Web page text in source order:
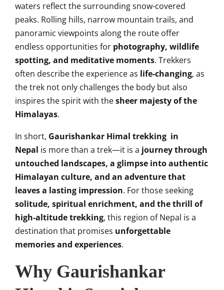
waters reflect the surrounding snow-covered
peaks. Rolling hills, narrow mountain trails, and
panoramic viewpoints along the route offer
endless opportunities for photography, wildlife
spotting, and meditative moments. Trekkers
often describe the experience as life-changing, as
the trek not only challenges the body but also
inspires the spirit with thesheer majesty of the
Himalayas.
In short, Gaurishankar Himal trekking in
Nepal is more than a trek—it is a journey through
untouched landscapes, a glimpse into authentic
Himalayan culture, and an adventure that
leaves a lasting impression. For those seeking
solitude, spiritual enrichment, and the thrill of
high-altitude trekking, this region of Nepal is a
destination that promises unforgettable
memories and experiences.
Why Gaurishankar